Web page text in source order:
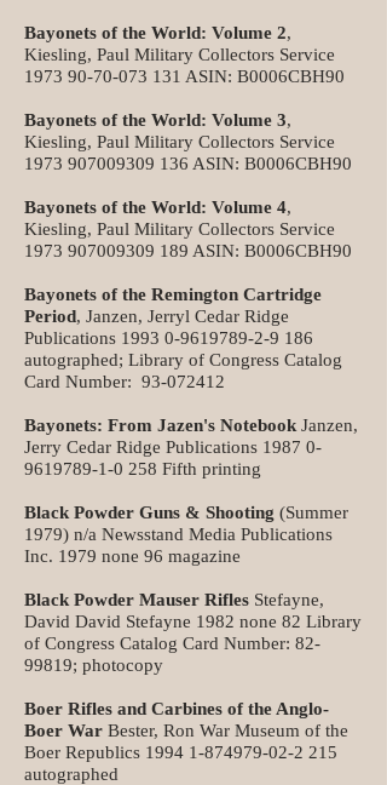
Bayonets of the World: Volume 2,
Kiesling, Paul Military Collectors Service
1973 90-70-073 131 ASIN: B0006CBH90
Bayonets of the World: Volume 3,
Kiesling, Paul Military Collectors Service
1973 907009309 136 ASIN: B0006CBH90
Bayonets of the World: Volume 4,
Kiesling, Paul Military Collectors Service
1973 907009309 189 ASIN: B0006CBH90
Bayonets of the Remington Cartridge
Period, Janzen, Jerryl Cedar Ridge
Publications 1993 0-9619789-2-9 186
autographed; Library of Congress Catalog
Card Number: 93-072412
Bayonets: From Jazen's Notebook Janzen,
Jerry Cedar Ridge Publications 1987 0-
9619789-1-0 258 Fifth printing
Black Powder Guns & Shooting (Summer
1979) n/a Newsstand Media Publications
Inc. 1979 none 96 magazine
Black Powder Mauser Rifles Stefayne,
David David Stefayne 1982 none 82 Library
of Congress Catalog Card Number: 82-
99819; photocopy
Boer Rifles and Carbines of the Anglo-
Boer War Bester, Ron War Museum of the
Boer Republics 1994 1-874979-02-2 215
autographed